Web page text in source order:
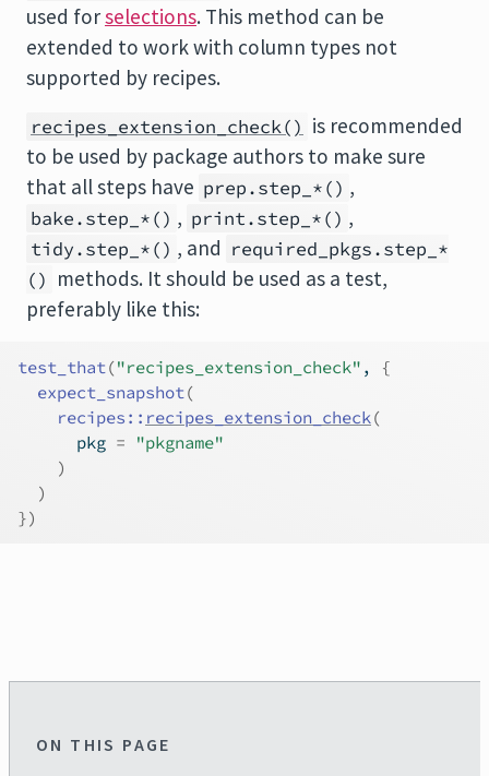
used forselections. This method can be
extended to work with column types not
supported by recipes.
recipes_extension_check() is recommended
to be used by package authors to make sure
that all steps have prep.step_*() ,
bake.step_*() , print.step_*() ,
tidy.step_*() , and required_pkgs.step_*
() methods. It should be used as a test,
preferably like this:
test_that("recipes_extension_check" ,
{
expect_snapshot(
recipes :: recipes_extension_check(
      pkg
=
"pkgname"
)
)
})
ON THIS PAGE